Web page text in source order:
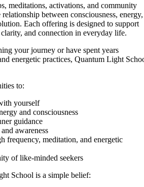
meditations, activations, and community
between consciousness, energy,
Each offering is designed to support
clarity, and connection in everyday life.
your journey or have spent years
energetic practices, Quantum Light
to:
yourself
and consciousness
guidance
awareness
frequency, meditation, and energetic
of like-minded seekers
School is a simple belief: